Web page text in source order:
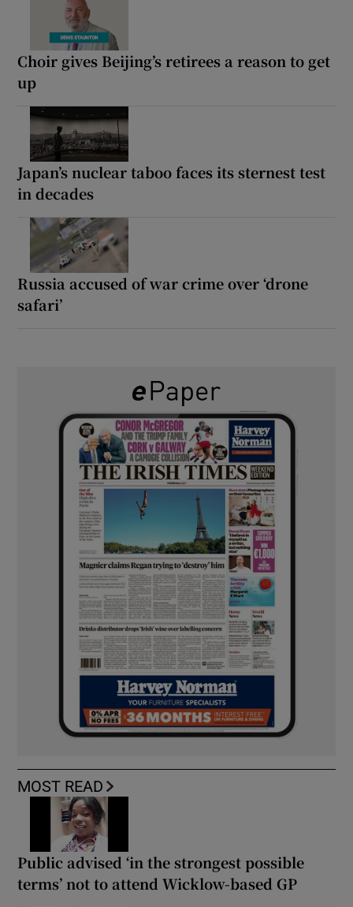
Choir gives Beijing’s retirees a reason to get
up
Japan’s nuclear taboo faces its sternest test
in decades
Russia accused of war crime over ‘drone
safari’
MOST READ
Public advised ‘in the strongest possible
terms’ not to attend Wicklow-based GP